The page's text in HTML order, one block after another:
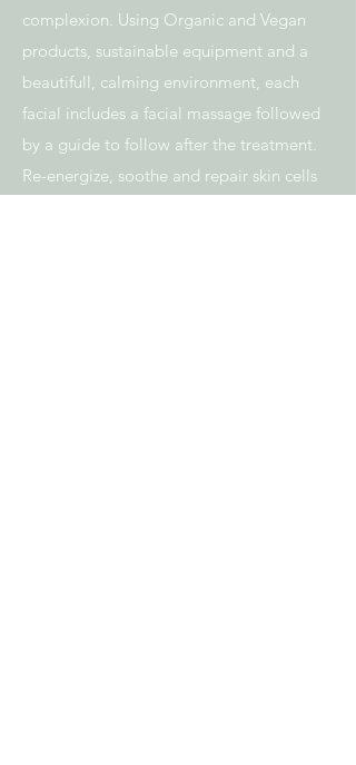
complexion. Using Organic and Vegan
products, sustainable equipment and a
beautifull, calming environment, each
facial includes a facial massage followed
by a guide to follow after the treatment.
Re-energize, soothe and repair skin cells